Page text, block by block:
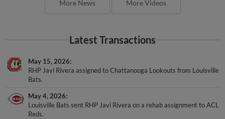
More News More Videos
Latest Transactions
May 15, 2026
RHP Javi Rivera assigned to Chattanooga Lookouts from Louisville
Bats.
May 4, 2026
Louisville Bats sent RHP Javi Rivera on a rehab assignment to ACL
Reds.